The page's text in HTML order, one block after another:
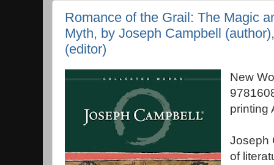
Romance of the Grail: The Magic
Myth, by Joseph Campbell
(editor)
New
printing
Joseph
of